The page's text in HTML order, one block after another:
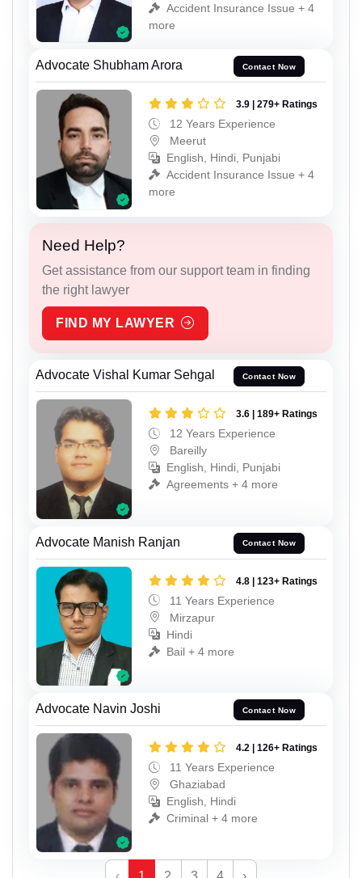
Accident Insurance Issue + 4
more
Advocate Shubham Arora Contact Now
3.9 | 279+ Ratings
12 Years Experience
Meerut
English, Hindi, Punjabi
Accident Insurance Issue + 4
more
Need Help?
Get assistance from our support team in finding
the right lawyer
FIND MY LAWYER
Advocate Vishal Kumar Sehgal Contact Now
3.6 | 189+ Ratings
12 Years Experience
Bareilly
English, Hindi, Punjabi
Agreements + 4 more
Advocate Manish Ranjan Contact Now
4.8 | 123+ Ratings
11 Years Experience
Mirzapur
Hindi
Bail + 4 more
Advocate Navin Joshi Contact Now
4.2 | 126+ Ratings
11 Years Experience
Ghaziabad
English, Hindi
Criminal + 4 more